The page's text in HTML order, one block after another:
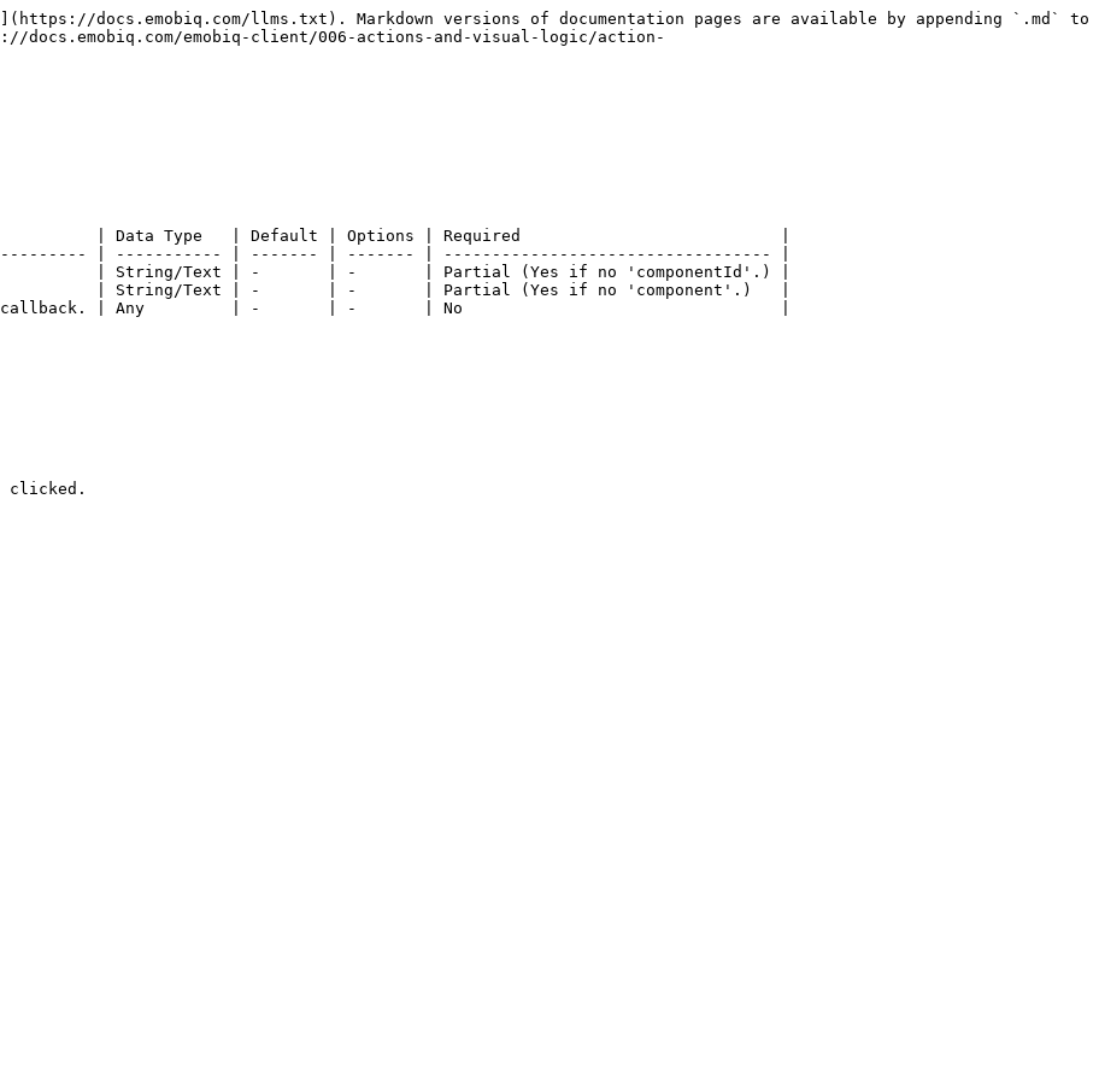
docs.emobiq.com/llms.txt). Markdown versions of documentation pages are available by appending `.md` to
docs.emobiq.com/emobiq-client/006-actions-and-visual-logic/action-
| Data Type   | Default | Options | Required                           |
| ----------- | ------- | ------- | ---------------------------------- |
| String/Text | -       | -       | Partial (Yes if no 'componentId'.) |
| String/Text | -       | -       | Partial (Yes if no 'component'.)   |
to callback. | Any         | -       | -       | No                                 |
clicked.